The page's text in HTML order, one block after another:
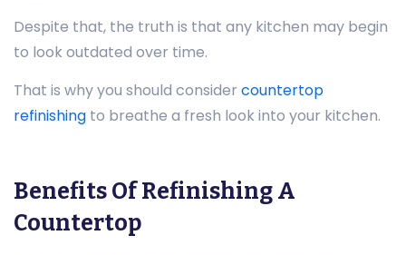
Despite that, the truth is that any kitchen may begin
to look outdated over time.
That is why you should consider countertop
refinishing to breathe a fresh look into your kitchen.
Benefits Of Refinishing A
Countertop